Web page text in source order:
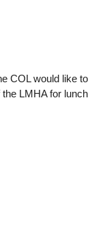
COL would like
LMHA for